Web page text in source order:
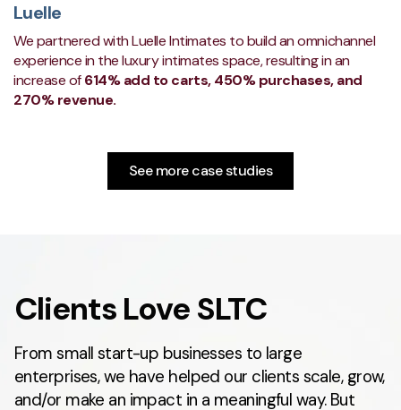
Luelle
We partnered with Luelle Intimates to build an omnichannel
experience in the luxury intimates space, resulting in an
increase of614% add to carts, 450% purchases, and
270% revenue.
See more case studies
Clients Love SLTC
From small start-up businesses to large
enterprises, we have helped our clients scale, grow,
and/or make an impact in a meaningful way. But